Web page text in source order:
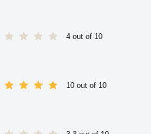
4 out of 10
10 out of 10